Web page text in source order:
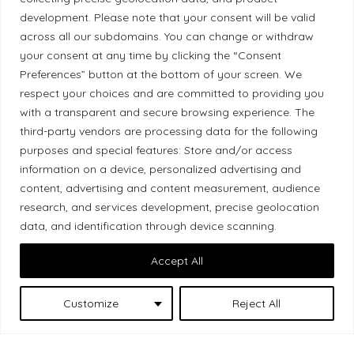
development. Please note that your consent will be valid
across all our subdomains. You can change or withdraw
your consent at any time by clicking the “Consent
Preferences” button at the bottom of your screen. We
respect your choices and are committed to providing you
with a transparent and secure browsing experience. The
third-party vendors are processing data for the following
purposes and special features: Store and/or access
information on a device, personalized advertising and
content, advertising and content measurement, audience
research, and services development, precise geolocation
data, and identification through device scanning.
Customize Reject All
Accept All
Land Acknowledgement
Local Market, a brand operated by Les Chats
Gourmets Ltd., acknowledges that its facilities,
located at 511 Lacolle Way (Ottawa–Orléans), are
on the traditional unceded territory of the Algonquin
Anishinaabe people. We recognize and thank the
Indigenous peoples who are the past and present
caretakers of these lands.